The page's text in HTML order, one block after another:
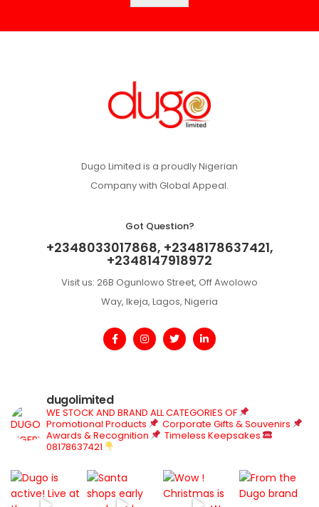
Dugo Limited is a proudly Nigerian
Company with Global Appeal.
Got Question?
+2348033017868, +2348178637421,
+2348147918972
Visit us: 26B Ogunlowo Street, Off Awolowo
Way, Ikeja, Lagos, Nigeria
dugolimited
WE STOCK AND BRAND ALL CATEGORIES OF
Promotional Products
Corporate Gifts & Souvenirs
Awards & Recognition
Timeless Keepsakes
08178637421